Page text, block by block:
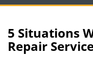
5 Situations
Repair